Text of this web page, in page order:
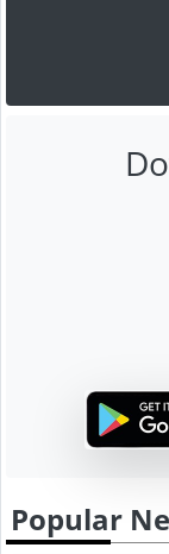
Popular